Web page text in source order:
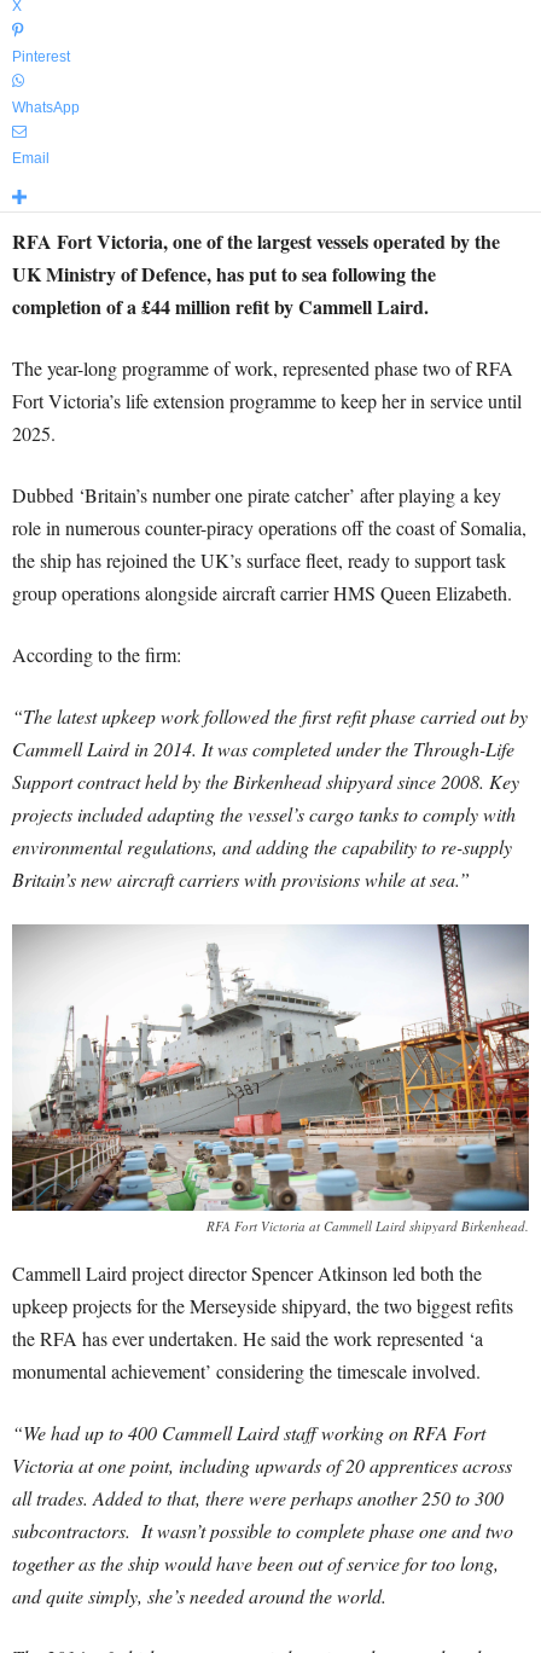
X
Pinterest
WhatsApp
Email
RFA Fort Victoria, one of the largest vessels operated by the
UK Ministry of Defence, has put to sea following the
completion of a £44 million refit by Cammell Laird.
The year-long programme of work, represented phase two of RFA
Fort Victoria’s life extension programme to keep her in service until
2025.
Dubbed ‘Britain’s number one pirate catcher’ after playing a key
role in numerous counter-piracy operations off the coast of Somalia,
the ship has rejoined the UK’s surface fleet, ready to support task
group operations alongside aircraft carrier HMS Queen Elizabeth.
According to the firm:
“The latest upkeep work followed the first refit phase carried out by
Cammell Laird in 2014. It was completed under the Through-Life
Support contract held by the Birkenhead shipyard since 2008. Key
projects included adapting the vessel’s cargo tanks to comply with
environmental regulations, and adding the capability to re-supply
Britain’s new aircraft carriers with provisions while at sea.”
RFA Fort Victoria at Cammell Laird shipyard Birkenhead.
Cammell Laird project director Spencer Atkinson led both the
upkeep projects for the Merseyside shipyard, the two biggest refits
the RFA has ever undertaken. He said the work represented ‘a
monumental achievement’ considering the timescale involved.
“We had up to 400 Cammell Laird staff working on RFA Fort
Victoria at one point, including upwards of 20 apprentices across
all trades. Added to that, there were perhaps another 250 to 300
subcontractors. It wasn’t possible to complete phase one and two
together as the ship would have been out of service for too long,
and quite simply, she’s needed around the world.